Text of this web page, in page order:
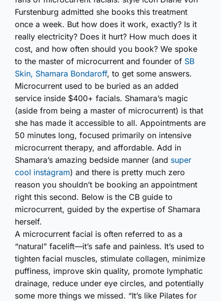
Furstenburg admitted she books this treatment
once a week. But how does it work, exactly? Is it
really electricity? Does it hurt? How much does it
cost, and how often should you book? We spoke
to the master of microcurrent and founder of SB
Skin, Shamara Bondaroff, to get some answers.
Microcurrent used to be buried as an added
service inside $400+ facials. Shamara’s magic
(aside from being a master of microcurrent) is that
she has made it accessible to all. Appointments are
50 minutes long, focused primarily on intensive
microcurrent therapy, and affordable. Add in
Shamara’s amazing bedside manner (and super
cool instagram) and there is pretty much zero
reason you shouldn’t be booking an appointment
right this second. Below is the CB guide to
microcurrent, guided by the expertise of Shamara
herself.
A microcurrent facial is often referred to as a
“natural” facelift—it’s safe and painless. It’s used to
tighten facial muscles, stimulate collagen, minimize
puffiness, improve skin quality, promote lymphatic
drainage, reduce under eye circles, and potentially
some more things we missed. “It’s like Pilates for